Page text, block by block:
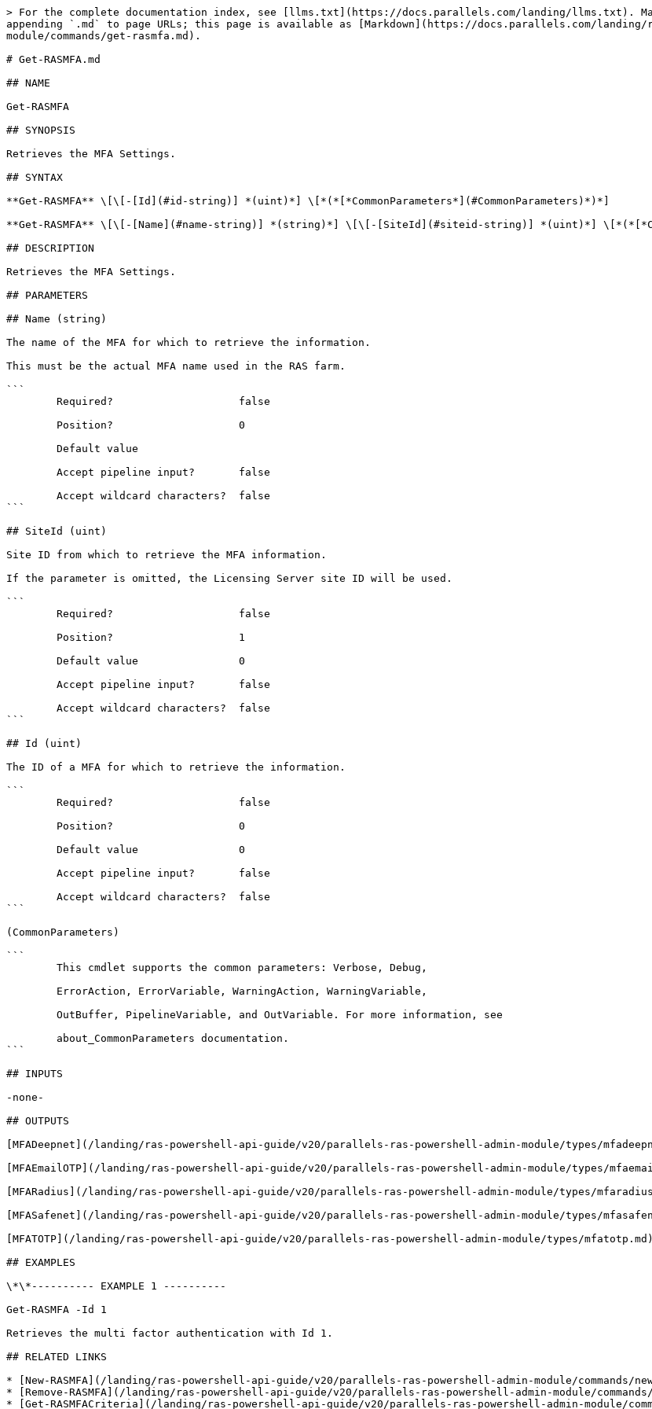
> For the complete documentation index, see [llms.txt](https://docs.parallels.com/landing/llms.txt).
appending `.md` to page URLs; this page is available as [Markdown](https://docs.parallels.com/
module/commands/get-rasmfa.md).
# Get-RASMFA.md
## NAME
Get-RASMFA
## SYNOPSIS
Retrieves the MFA Settings.
## SYNTAX
**Get-RASMFA** \[\[-[Id](#id-string)] *(uint)*] \[*(*[*CommonParameters*](#CommonParameters)*)*]
**Get-RASMFA** \[\[-[Name](#name-string)] *(string)*] \[\[-[SiteId](#siteid-string)] *(uint)*]
## DESCRIPTION
Retrieves the MFA Settings.
## PARAMETERS
## Name (string)
The name of the MFA for which to retrieve the information.
This must be the actual MFA name used in the RAS farm.
```
```
## SiteId (uint)
Site ID from which to retrieve the MFA information.
If the parameter is omitted, the Licensing Server site ID will be used.
```
```
## Id (uint)
The ID of a MFA for which to retrieve the information.
```
```
(CommonParameters)
```
```
## INPUTS
-none-
## OUTPUTS
[MFADeepnet](/landing/ras-powershell-api-guide/v20/parallels-ras-powershell-admin-module/types/
[MFAEmailOTP](/landing/ras-powershell-api-guide/v20/parallels-ras-powershell-admin-module/types/
[MFARadius](/landing/ras-powershell-api-guide/v20/parallels-ras-powershell-admin-module/types/
[MFASafenet](/landing/ras-powershell-api-guide/v20/parallels-ras-powershell-admin-module/types/
[MFATOTP](/landing/ras-powershell-api-guide/v20/parallels-ras-powershell-admin-module/types/mfatotp.md)
## EXAMPLES
\*\*---------- EXAMPLE 1 ----------
Get-RASMFA -Id 1
Retrieves the multi factor authentication with Id 1.
## RELATED LINKS
* [New-RASMFA](/landing/ras-powershell-api-guide/v20/parallels-ras-powershell-admin-module/commands/
* [Remove-RASMFA](/landing/ras-powershell-api-guide/v20/parallels-ras-powershell-admin-module/commands/
* [Get-RASMFACriteria](/landing/ras-powershell-api-guide/v20/parallels-ras-powershell-admin-module/